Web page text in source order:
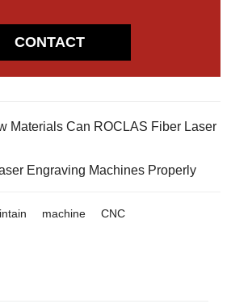
CONTACT
Materials Can ROCLAS Fiber Laser
Engraving Machines Properly
machine CNC